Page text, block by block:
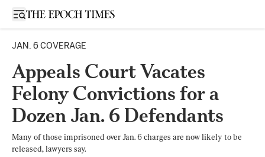
Open sidebar
JAN. 6 COVERAGE
Appeals Court Vacates
Felony Convictions for a
Dozen Jan. 6 Defendants
Many of those imprisoned over Jan. 6 charges are now likely to be
released, lawyers say.